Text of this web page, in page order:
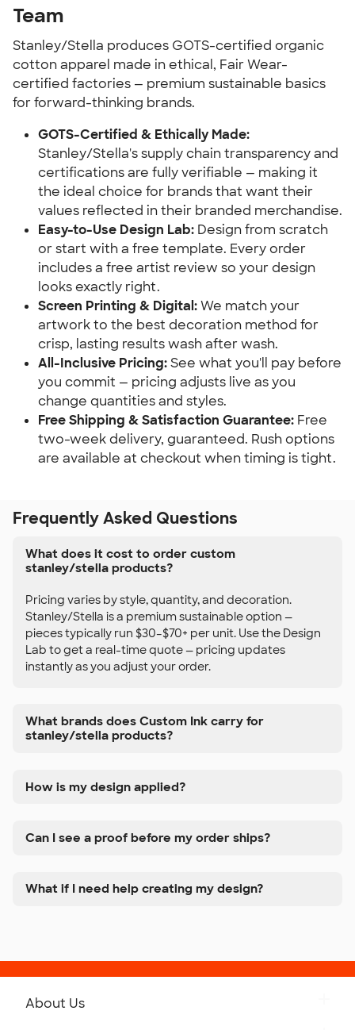
Team
Stanley/Stella produces GOTS-certified organic
cotton apparel made in ethical, Fair Wear-
certified factories — premium sustainable basics
for forward-thinking brands.
GOTS-Certified & Ethically Made:
Stanley/Stella's supply chain transparency and
certifications are fully verifiable — making it
the ideal choice for brands that want their
values reflected in their branded merchandise.
Easy-to-Use Design Lab: Design from scratch
or start with a free template. Every order
includes a free artist review so your design
looks exactly right.
Screen Printing & Digital:We match your
artwork to the best decoration method for
crisp, lasting results wash after wash.
All-Inclusive Pricing:See what you'll pay before
you commit — pricing adjusts live as you
change quantities and styles.
Free Shipping & Satisfaction Guarantee: Free
two-week delivery, guaranteed. Rush options
are available at checkout when timing is tight.
Frequently Asked Questions
What does it cost to order custom
stanley/stella products?
Pricing varies by style, quantity, and decoration.
Stanley/Stella is a premium sustainable option —
pieces typically run $30–$70+ per unit. Use the Design
Lab to get a real-time quote — pricing updates
instantly as you adjust your order.
What brands does Custom Ink carry for
stanley/stella products?
How is my design applied?
Can I see a proof before my order ships?
What if I need help creating my design?
About Us